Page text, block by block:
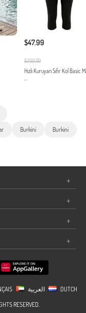
$47.99
$200.00
Hızlı Kuruyan Sıfır Kol Basic
...
Burkini Burkini
+
+
+
+
DUTCH
RESERVED.